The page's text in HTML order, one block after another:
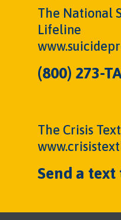
The National
Lifeline
(800) 273-
The Crisis
Send a text